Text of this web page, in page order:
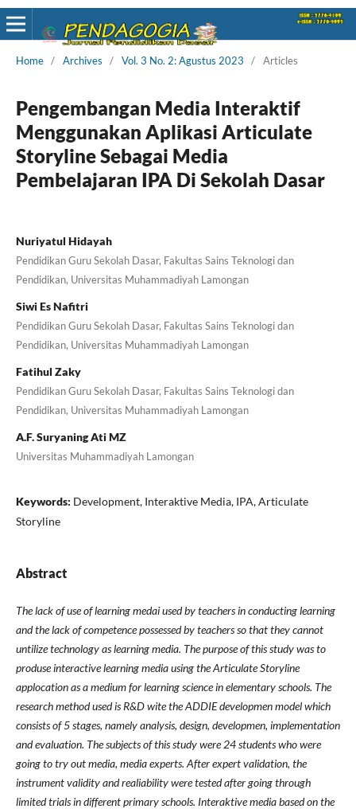
Home / Archives / Vol. 3 No. 2: Agustus 2023 / Articles
Pengembangan Media Interaktif
Menggunakan Aplikasi Articulate
Storyline Sebagai Media
Pembelajaran IPA Di Sekolah Dasar
Nuriyatul Hidayah
Pendidikan Guru Sekolah Dasar, Fakultas Sains Teknologi dan
Pendidikan, Universitas Muhammadiyah Lamongan
Siwi Es Nafitri
Pendidikan Guru Sekolah Dasar, Fakultas Sains Teknologi dan
Pendidikan, Universitas Muhammadiyah Lamongan
Fatihul Zaky
Pendidikan Guru Sekolah Dasar, Fakultas Sains Teknologi dan
Pendidikan, Universitas Muhammadiyah Lamongan
A.F. Suryaning Ati MZ
Universitas Muhammadiyah Lamongan
Keywords: Development, Interaktive Media, IPA, Articulate
Storyline
Abstract
The lack of use of learning medai used by teachers in conducting learning
and the lack of competence possessed by teachers so that they cannot
untilize technology as learning media. The purpose of this study was to
produse interactive learning media using the Articulate Storyline
applocation as a medium for learning science in elementary schools. The
research method used is R&D wite the ADDIE developmen model which
consists of 5 stages, namely analysis, design, developmen, implementation
and evaluation. The subjects of this study were 24 students who were
going to try out media, media experts. After expert validation, the
instrument validity and realiability were tested after going through
limited trials in different primary schools. Interaktive media based on the